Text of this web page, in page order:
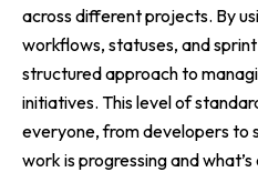
across different projects. By
workflows, statuses, and
structured approach to
initiatives. This level of
everyone, from developers to
work is progressing and